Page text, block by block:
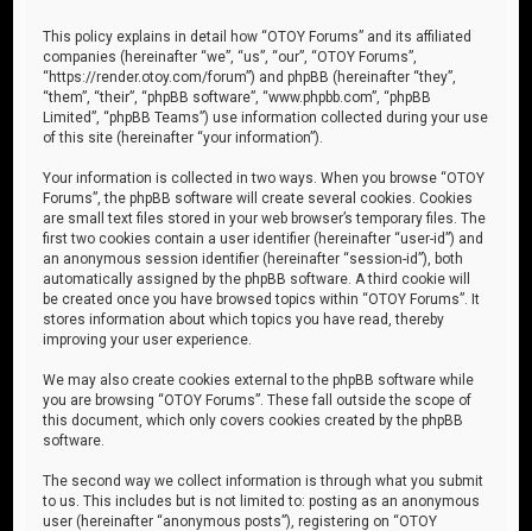
This policy explains in detail how “OTOY Forums” and its affiliated
companies (hereinafter “we”, “us”, “our”, “OTOY Forums”,
“https://render.otoy.com/forum”) and phpBB (hereinafter “they”,
“them”, “their”, “phpBB software”, “www.phpbb.com”, “phpBB
Limited”, “phpBB Teams”) use information collected during your use
of this site (hereinafter “your information”).
Your information is collected in two ways. When you browse “OTOY
Forums”, the phpBB software will create several cookies. Cookies
are small text files stored in your web browser’s temporary files. The
first two cookies contain a user identifier (hereinafter “user-id”) and
an anonymous session identifier (hereinafter “session-id”), both
automatically assigned by the phpBB software. A third cookie will
be created once you have browsed topics within “OTOY Forums”. It
stores information about which topics you have read, thereby
improving your user experience.
We may also create cookies external to the phpBB software while
you are browsing “OTOY Forums”. These fall outside the scope of
this document, which only covers cookies created by the phpBB
software.
The second way we collect information is through what you submit
to us. This includes but is not limited to: posting as an anonymous
user (hereinafter “anonymous posts”), registering on “OTOY